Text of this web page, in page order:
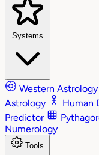
Systems
Western Astrology
Astrology
Human
Predictor
Numerology
Tools